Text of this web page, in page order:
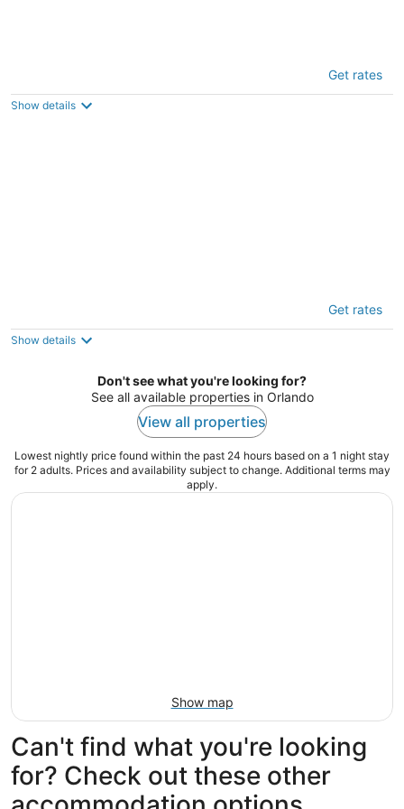
3
out
1164 Challenge Dr Davenport FL
Get rates
Show details
Grh9165ha - Solara Resort - 5 Bed 4.5 Baths
3
out
8972 Amelia Downs Trail Kissimmee FL
Get rates
Show details
Don't see what you're looking for?
See all available properties in Orlando
View all properties
Lowest nightly price found within the past 24 hours based on a 1 night stay
for 2 adults. Prices and availability subject to change. Additional terms may
apply.
Show map
Can't find what you're looking
for? Check out these other